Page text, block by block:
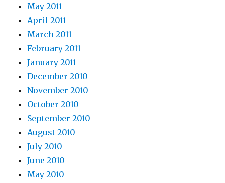
May 2011
April 2011
March 2011
February 2011
January 2011
December 2010
November 2010
October 2010
September 2010
August 2010
July 2010
June 2010
May 2010